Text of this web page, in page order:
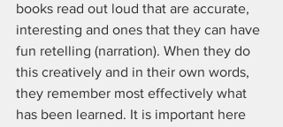
books read out loud that are accurate,
interesting and ones that they can have
fun retelling (narration). When they do
this creatively and in their own words,
they remember most effectively what
has been learned. It is important here